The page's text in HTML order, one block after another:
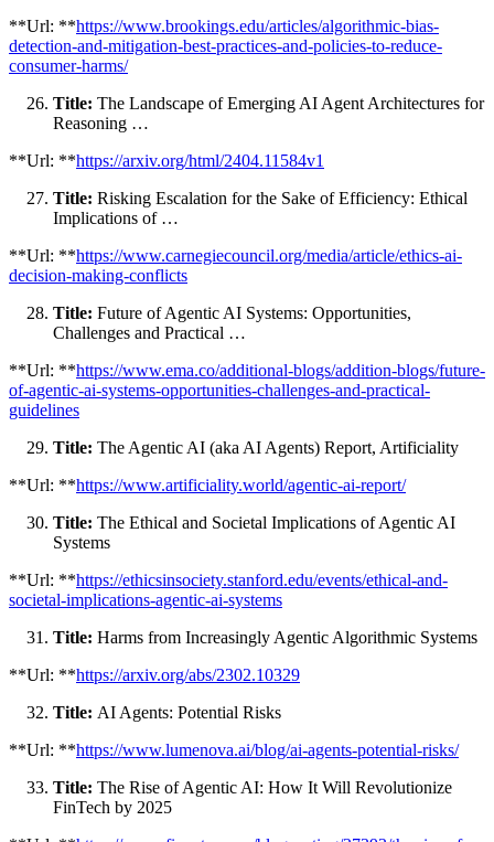
**Url: **https://www.brookings.edu/articles/algorithmic-bias-
detection-and-mitigation-best-practices-and-policies-to-reduce-
consumer-harms/
Title: The Landscape of Emerging AI Agent Architectures for
Reasoning …
**Url: **https://arxiv.org/html/2404.11584v1
Title: Risking Escalation for the Sake of Efficiency: Ethical
Implications of …
**Url: **https://www.carnegiecouncil.org/media/article/ethics-ai-
decision-making-conflicts
Title: Future of Agentic AI Systems: Opportunities,
Challenges and Practical …
**Url: **https://www.ema.co/additional-blogs/addition-blogs/future-
of-agentic-ai-systems-opportunities-challenges-and-practical-
guidelines
Title: The Agentic AI (aka AI Agents) Report, Artificiality
**Url: **https://www.artificiality.world/agentic-ai-report/
Title: The Ethical and Societal Implications of Agentic AI
Systems
**Url: **https://ethicsinsociety.stanford.edu/events/ethical-and-
societal-implications-agentic-ai-systems
Title: Harms from Increasingly Agentic Algorithmic Systems
**Url: **https://arxiv.org/abs/2302.10329
Title: AI Agents: Potential Risks
**Url: **https://www.lumenova.ai/blog/ai-agents-potential-risks/
Title: The Rise of Agentic AI: How It Will Revolutionize
FinTech by 2025